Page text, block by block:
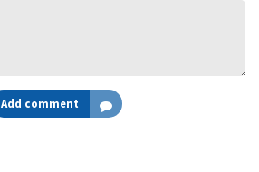
Add comment